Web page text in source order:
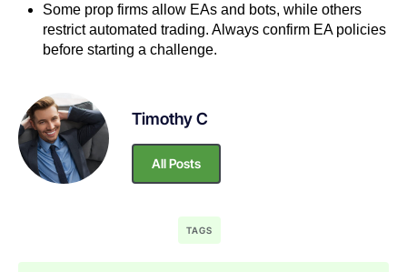
Some prop firms allow EAs and bots, while others
restrict automated trading. Always confirm EA policies
before starting a challenge.
Timothy C
All Posts
TAGS